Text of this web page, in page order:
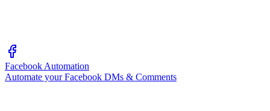
Facebook Automation
Automate your Facebook DMs & Comments